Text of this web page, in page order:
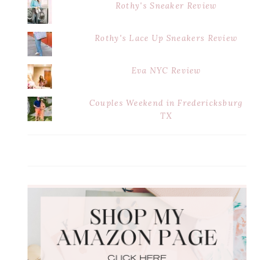
Rothy's Sneaker Review
Rothy's Lace Up Sneakers Review
Eva NYC Review
Couples Weekend in Fredericksburg
TX